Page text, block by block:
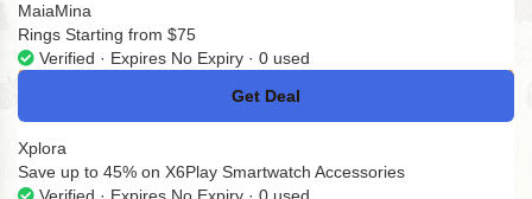
MaiaMina
Rings Starting from $75
Verified · Expires No Expiry · 0 used
Get Deal
No Code
Xplora
Save up to 45% on X6Play Smartwatch Accessories